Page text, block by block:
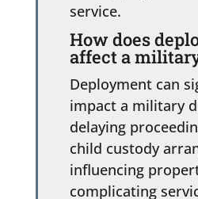
service.
How does
affect a
Deployment can
impact a military
delaying
child custody
influencing
complicating